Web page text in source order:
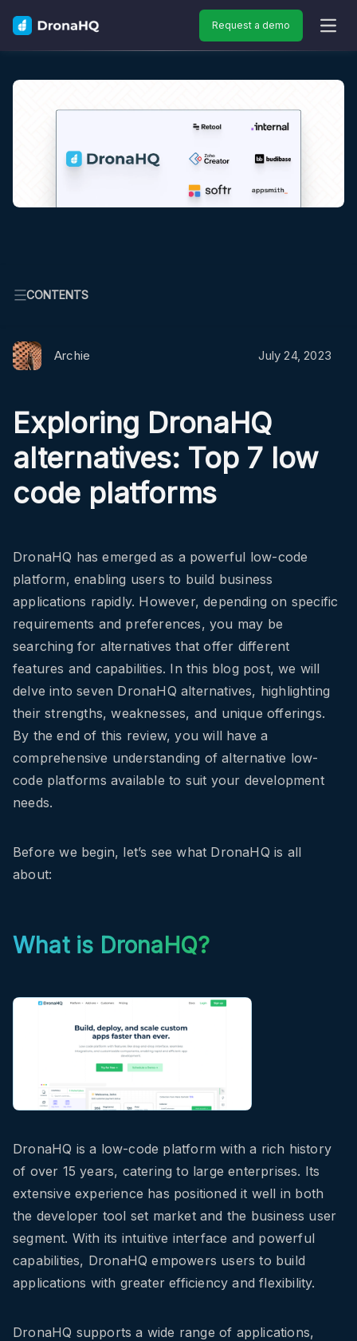
Request a demo
CONTENTS
Archie July 24, 2023
Exploring DronaHQ
alternatives: Top 7 low
code platforms
DronaHQ has emerged as a powerful low-code
platform, enabling users to build business
applications rapidly. However, depending on specific
requirements and preferences, you may be
searching for alternatives that offer different
features and capabilities. In this blog post, we will
delve into seven DronaHQ alternatives, highlighting
their strengths, weaknesses, and unique offerings.
By the end of this review, you will have a
comprehensive understanding of alternative low-
code platforms available to suit your development
needs.
Before we begin, let’s see what DronaHQ is all
about:
What is DronaHQ?
DronaHQ is a low-code platform with a rich history
of over 15 years, catering to large enterprises. Its
extensive experience has positioned it well in both
the developer tool set market and the business user
segment. With its intuitive interface and powerful
capabilities, DronaHQ empowers users to build
applications with greater efficiency and flexibility.
DronaHQ supports a wide range of applications,